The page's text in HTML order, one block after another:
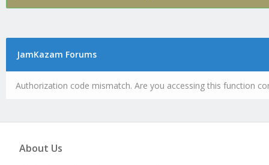
JamKazam Forums
Authorization code mismatch. Are you accessing this function
About Us